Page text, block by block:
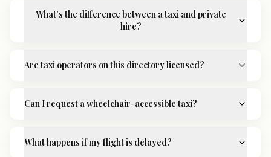
What's the difference between a taxi and private
hire?
Are taxi operators on this directory licensed?
Can I request a wheelchair-accessible taxi?
What happens if my flight is delayed?